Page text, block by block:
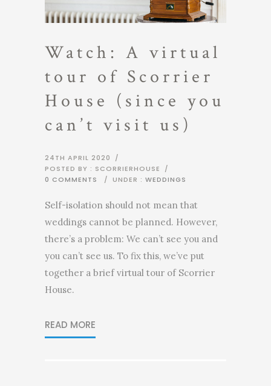
Watch: A virtual
tour of Scorrier
House (since you
can’t visit us)
24TH APRIL 2020
/
POSTED BY : SCORRIERHOUSE
/
0 COMMENTS
/ UNDER : WEDDINGS
Self-isolation should not mean that
weddings cannot be planned. However,
there’s a problem: We can’t see you and
you can’t see us. To fix this, we’ve put
together a brief virtual tour of Scorrier
House.
READ MORE